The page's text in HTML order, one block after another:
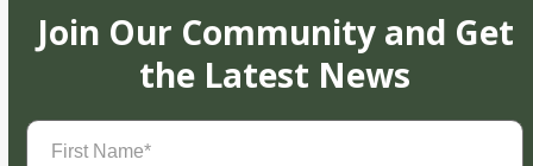
Join Our Community and Get
the Latest News
First
Name(Required)